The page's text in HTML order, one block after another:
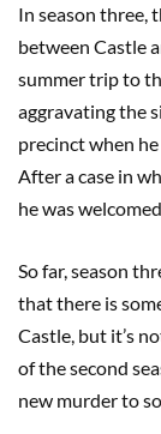
In season three,
between Castle
summer trip to
aggravating the
precinct when
After a case in
he was
So far, season
that there is
Castle, but it’s
of the second
new murder to